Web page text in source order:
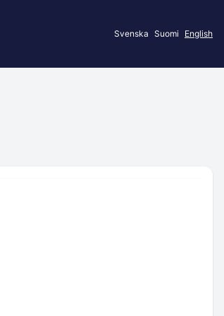
Svenska Suomi English